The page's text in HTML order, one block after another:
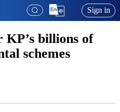
Sign in
KP’s billions of
schemes